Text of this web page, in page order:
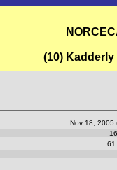
(10)
Nov 18, 2005
61